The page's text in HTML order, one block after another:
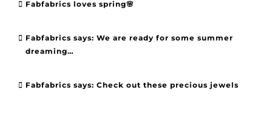
Fabfabrics loves spring🌸
Fabfabrics says: We are ready for some summer
dreaming…
Fabfabrics says: Check out these precious jewels